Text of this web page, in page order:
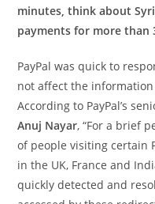
minutes, think about
payments for more than
PayPal was quick to
not affect the
According to PayPal’s
Anuj Nayar, “For a brief
of people visiting certain
in the UK, France and
quickly detected and